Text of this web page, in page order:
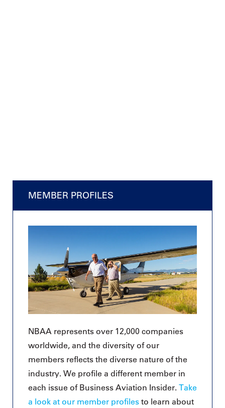
MEMBER PROFILES
NBAA represents over 12,000 companies
worldwide, and the diversity of our
members reflects the diverse nature of the
industry. We profile a different member in
each issue of Business Aviation Insider. Take
a look at our member profiles to learn about